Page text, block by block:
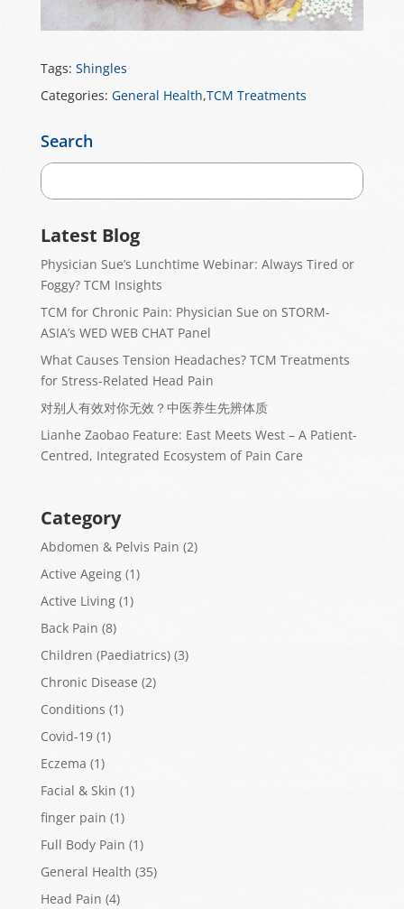
Tags: Shingles
Categories: General Health,TCM Treatments
Search
Latest Blog
Physician Sue’s Lunchtime Webinar: Always Tired or
Foggy? TCM Insights
TCM for Chronic Pain: Physician Sue on STORM-
ASIA’s WED WEB CHAT Panel
What Causes Tension Headaches? TCM Treatments
for Stress-Related Head Pain
对别人有效对你无效？中医养生先辨体质
Lianhe Zaobao Feature: East Meets West – A Patient-
Centred, Integrated Ecosystem of Pain Care
Category
Abdomen & Pelvis Pain (2)
Active Ageing(1)
Active Living(1)
Back Pain (8)
Children (Paediatrics)(3)
Chronic Disease (2)
Conditions (1)
Covid-19(1)
Eczema (1)
Facial & Skin (1)
finger pain (1)
Full Body Pain (1)
General Health (35)
Head Pain (4)